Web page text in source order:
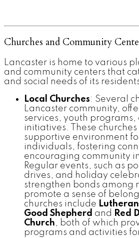
Churches and Community
Lancaster is home to various
and community centers that
and social needs of its
Local Churches: Several
Lancaster community,
services, youth programs,
initiatives. These
supportive environment
individuals, fostering
encouraging community
Regular events, such as
drives, and holiday
strengthen bonds among
promote a sense of
churches include
Good Shepherd and
Red
Church, both of which
programs and activities